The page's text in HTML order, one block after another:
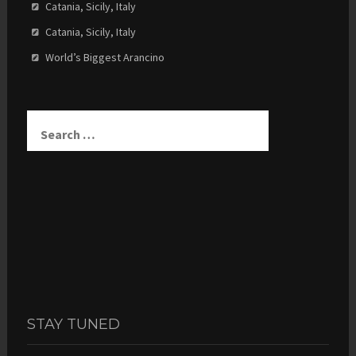
Catania, Sicily, Italy
Catania, Sicily, Italy
World’s Biggest Arancino
for:
STAY TUNED